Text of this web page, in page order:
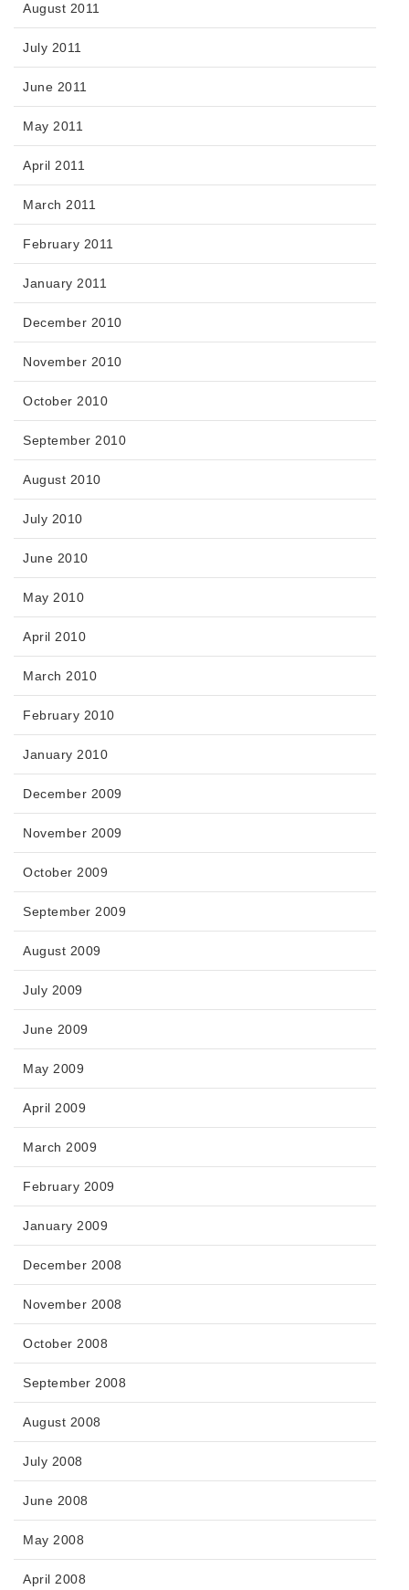
August 2011
July 2011
June 2011
May 2011
April 2011
March 2011
February 2011
January 2011
December 2010
November 2010
October 2010
September 2010
August 2010
July 2010
June 2010
May 2010
April 2010
March 2010
February 2010
January 2010
December 2009
November 2009
October 2009
September 2009
August 2009
July 2009
June 2009
May 2009
April 2009
March 2009
February 2009
January 2009
December 2008
November 2008
October 2008
September 2008
August 2008
July 2008
June 2008
May 2008
April 2008